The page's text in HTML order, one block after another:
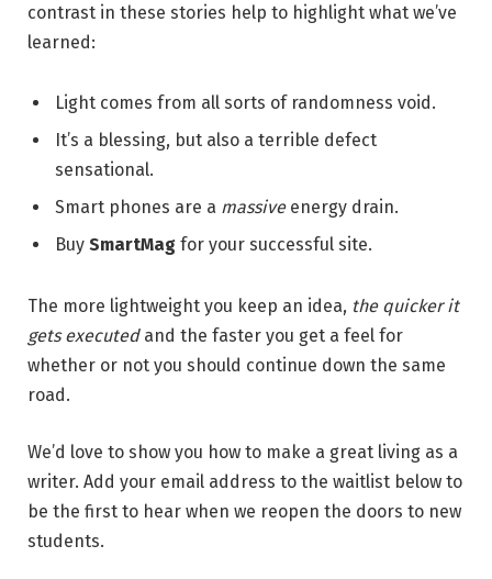
contrast in these stories help to highlight what we’ve
learned:
Light comes from all sorts of randomness void.
It’s a blessing, but also a terrible defect
sensational.
Smart phones are a massiveenergy drain.
Buy SmartMag for your successful site.
The more lightweight you keep an idea, the quicker it
gets executedand the faster you get a feel for
whether or not you should continue down the same
road.
We’d love to show you how to make a great living as a
writer. Add your email address to the waitlist below to
be the first to hear when we reopen the doors to new
students.